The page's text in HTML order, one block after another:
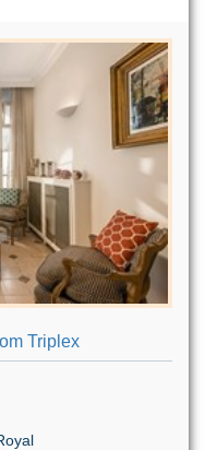
Triplex